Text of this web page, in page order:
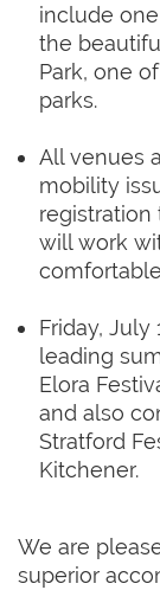
include
the
Park, one
parks.
All venues
mobility
will work
Friday,
leading
Elora
and also
Stratford
Kitchener.
We are
superior